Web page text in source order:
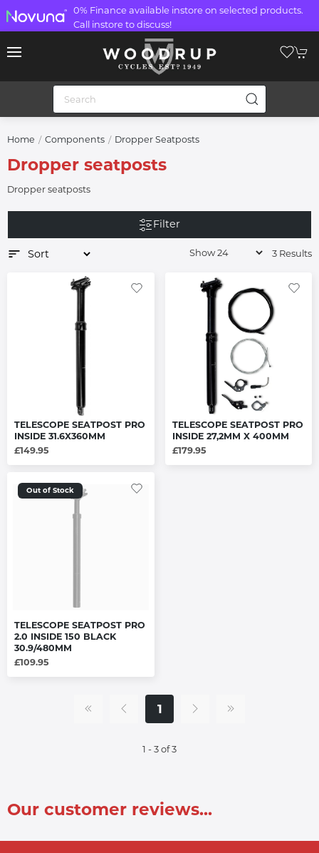
0% Finance available instore on selected products.
Call instore to discuss!
Home Components Dropper Seatposts
Dropper seatposts
Dropper seatposts
Filter
3 Results
TELESCOPE SEATPOST PRO
INSIDE 31.6X360MM
£149.95
TELESCOPE SEATPOST PRO
INSIDE 27,2MM X 400MM
£179.95
Out of Stock
TELESCOPE SEATPOST PRO
2.0 INSIDE 150 BLACK
30.9/480MM
£109.95
1
1 - 3 of 3
Our customer reviews...